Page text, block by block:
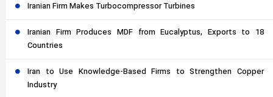
Iranian Firm Makes Turbocompressor Turbines
Iranian Firm Produces MDF from Eucalyptus, Exports to 18
Countries
Iran to Use Knowledge-Based Firms to Strengthen Copper
Industry